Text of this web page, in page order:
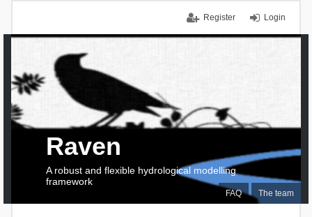
Login
Register
FAQ The team
Raven
A robust and flexible hydrological modelling
framework